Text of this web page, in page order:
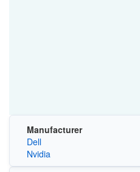
Manufacturer
Dell
Nvidia